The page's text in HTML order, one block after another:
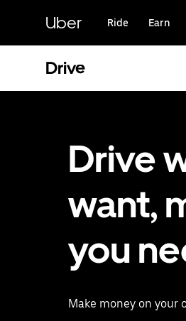
content
Uber Ride Earn
Drive
Drive
want,
you
Make money on your